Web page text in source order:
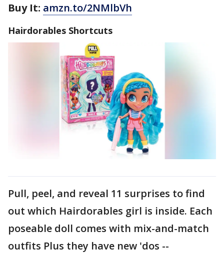
Buy It: amzn.to/2NMlbVh
Hairdorables Shortcuts
Pull, peel, and reveal 11 surprises to find
out which Hairdorables girl is inside. Each
poseable doll comes with mix-and-match
outfits Plus they have new 'dos --